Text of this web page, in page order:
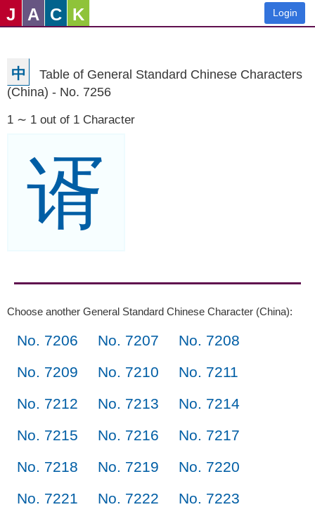
J A C K Login
中
Table of General Standard Chinese Characters
(China) - No. 7256
1 ∼ 1 out of 1 Character
谞
Choose another General Standard Chinese Character (China):
No. 7206 No. 7207
No. 7208
No. 7209
No. 7210
No. 7211
No. 7212
No. 7213
No. 7214
No. 7215
No. 7216
No. 7217
No. 7218
No. 7219
No. 7220
No. 7221
No. 7222
No. 7223